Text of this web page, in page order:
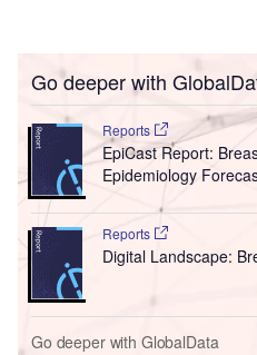
Go deeper with
Reports
EpiCast Report:
Epidemiology
Reports
Digital Landscape:
Go deeper with GlobalData